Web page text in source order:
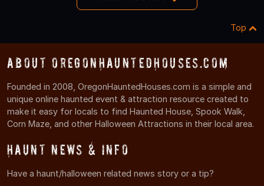
Top
About OregonHauntedHouses.com
Founded in 2008, OregonHauntedHouses.com is a simple and
unique online haunted event & attraction resource created to
make it easy for locals to find Haunted House, Spook Walk,
Corn Maze, and other Halloween Attractions in their local area.
Haunt News & Info
Have a haunt/halloween related news story or a tip?